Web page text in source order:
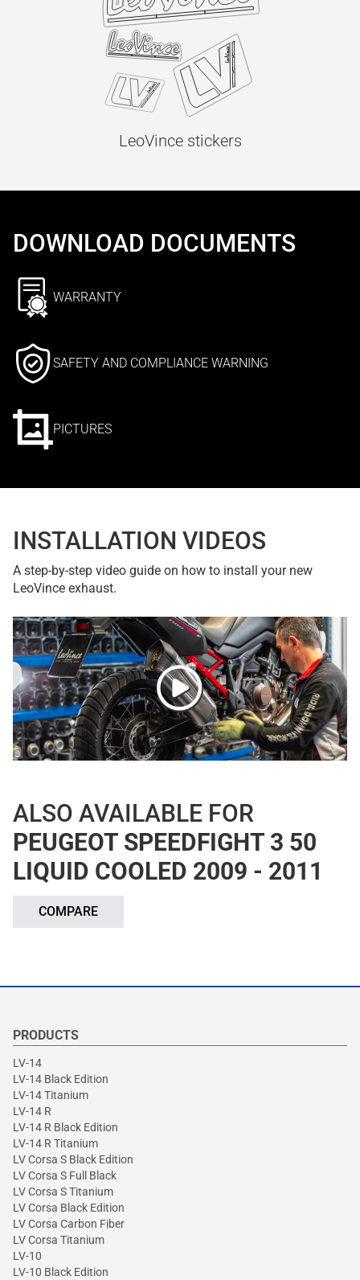
LeoVince stickers
DOWNLOAD DOCUMENTS
WARRANTY
SAFETY AND COMPLIANCE WARNING
PICTURES
INSTALLATION VIDEOS
A step-by-step video guide on how to install your new
LeoVince exhaust.
ALSO AVAILABLE FOR
PEUGEOT SPEEDFIGHT 3 50
LIQUID COOLED 2009 - 2011
COMPARE
PRODUCTS
LV-14
LV-14 Black Edition
LV-14 Titanium
LV-14 R
LV-14 R Black Edition
LV-14 R Titanium
LV Corsa S Black Edition
LV Corsa S Full Black
LV Corsa S Titanium
LV Corsa Black Edition
LV Corsa Carbon Fiber
LV Corsa Titanium
LV-10
LV-10 Black Edition